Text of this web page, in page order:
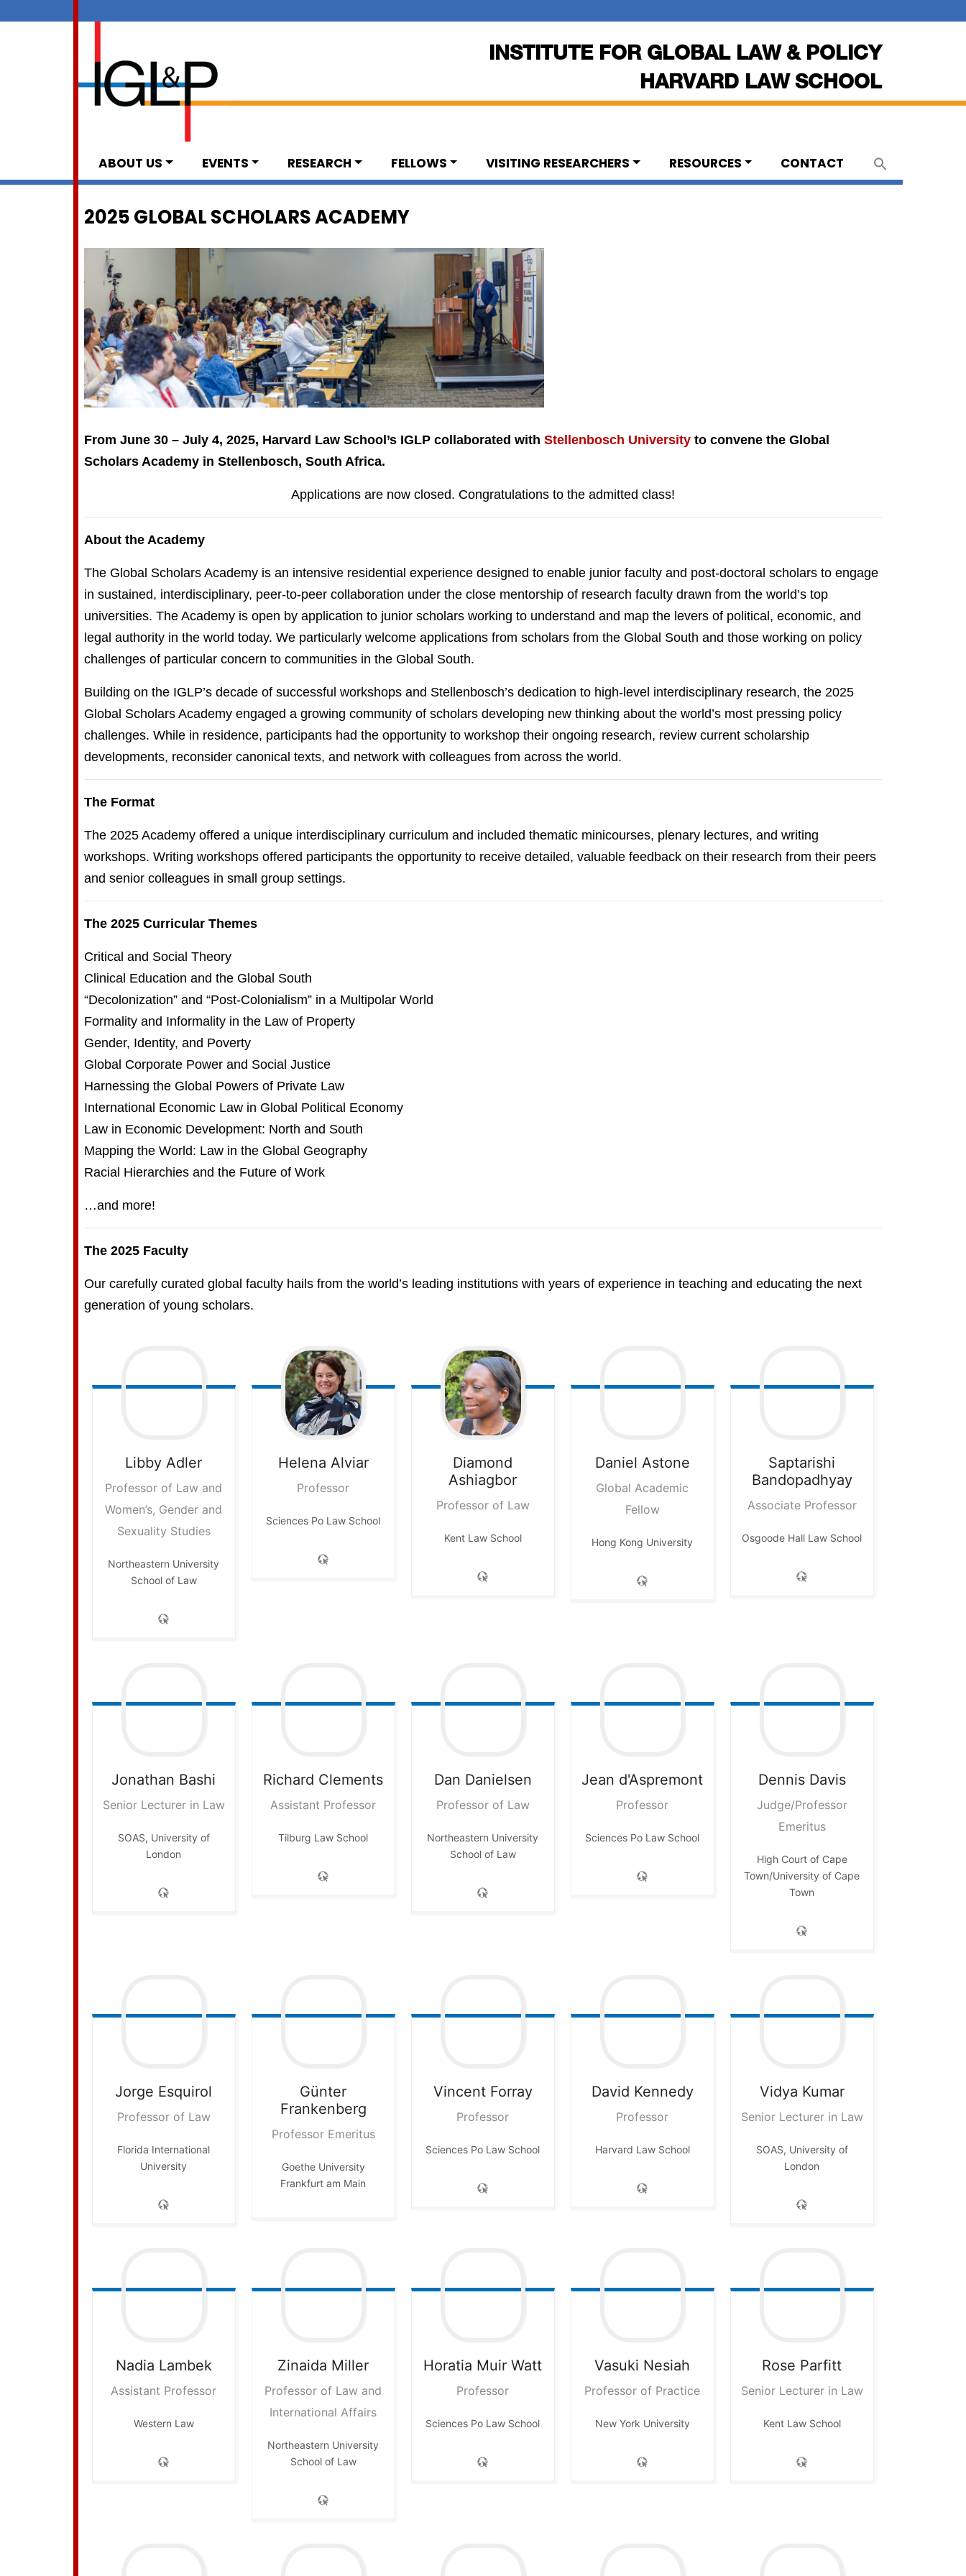
INSTITUTE FOR GLOBAL LAW & POLICY
HARVARD LAW SCHOOL
ABOUT US EVENTS RESEARCH FELLOWS VISITING RESEARCHERS RESOURCES CONTACT
2025 GLOBAL SCHOLARS ACADEMY
From June 30 – July 4, 2025, Harvard Law School’s IGLP collaborated with Stellenbosch University to convene the Global
Scholars Academy in Stellenbosch, South Africa.
Applications are now closed. Congratulations to the admitted class!
About the Academy
The Global Scholars Academy is an intensive residential experience designed to enable junior faculty and post-doctoral scholars to engage
in sustained, interdisciplinary, peer-to-peer collaboration under the close mentorship of research faculty drawn from the world’s top
universities. The Academy is open by application to junior scholars working to understand and map the levers of political, economic, and
legal authority in the world today. We particularly welcome applications from scholars from the Global South and those working on policy
challenges of particular concern to communities in the Global South.
Building on the IGLP’s decade of successful workshops and Stellenbosch’s dedication to high-level interdisciplinary research, the 2025
Global Scholars Academy engaged a growing community of scholars developing new thinking about the world’s most pressing policy
challenges. While in residence, participants had the opportunity to workshop their ongoing research, review current scholarship
developments, reconsider canonical texts, and network with colleagues from across the world.
The Format
The 2025 Academy offered a unique interdisciplinary curriculum and included thematic minicourses, plenary lectures, and writing
workshops. Writing workshops offered participants the opportunity to receive detailed, valuable feedback on their research from their peers
and senior colleagues in small group settings.
The 2025 Curricular Themes
Critical and Social Theory
Clinical Education and the Global South
“Decolonization” and “Post-Colonialism” in a Multipolar World
Formality and Informality in the Law of Property
Gender, Identity, and Poverty
Global Corporate Power and Social Justice
Harnessing the Global Powers of Private Law
International Economic Law in Global Political Economy
Law in Economic Development: North and South
Mapping the World: Law in the Global Geography
Racial Hierarchies and the Future of Work
…and more!
The 2025 Faculty
Our carefully curated global faculty hails from the world’s leading institutions with years of experience in teaching and educating the next
generation of young scholars.
Libby Adler
Professor of Law and
Women’s, Gender and
Sexuality Studies
Northeastern University
School of Law
Helena Alviar
Professor
Sciences Po Law School
Diamond
Ashiagbor
Professor of Law
Kent Law School
Daniel Astone
Global Academic
Fellow
Hong Kong University
Saptarishi
Bandopadhyay
Associate Professor
Osgoode Hall Law School
Jonathan Bashi
Senior Lecturer in Law
SOAS, University of
London
Richard Clements
Assistant Professor
Tilburg Law School
Dan Danielsen
Professor of Law
Northeastern University
School of Law
Jean d'Aspremont
Professor
Sciences Po Law School
Dennis Davis
Judge/Professor
Emeritus
High Court of Cape
Town/University of Cape
Town
Jorge Esquirol
Professor of Law
Florida International
University
Günter
Frankenberg
Professor Emeritus
Goethe University
Frankfurt am Main
Vincent Forray
Professor
Sciences Po Law School
David Kennedy
Professor
Harvard Law School
Vidya Kumar
Senior Lecturer in Law
SOAS, University of
London
Nadia Lambek
Assistant Professor
Western Law
Zinaida Miller
Professor of Law and
International Affairs
Northeastern University
School of Law
Horatia Muir Watt
Professor
Sciences Po Law School
Vasuki Nesiah
Professor of Practice
New York University
Rose Parfitt
Senior Lecturer in Law
Kent Law School